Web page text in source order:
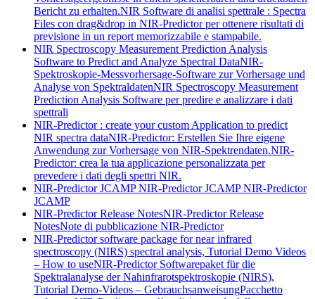
Bericht zu erhalten.NIR Software di analisi spettrale : Spectra
Files con drag&drop in NIR-Predictor per ottenere risultati di
previsione in un report memorizzabile e stampabile.
NIR Spectroscopy Measurement Prediction Analysis
Software to Predict and Analyze Spectral DataNIR-
Spektroskopie-Messvorhersage-Software zur Vorhersage und
Analyse von SpektraldatenNIR Spectroscopy Measurement
Prediction Analysis Software per predire e analizzare i dati
spettrali
NIR-Predictor : create your custom Application to predict
NIR spectra dataNIR-Predictor: Erstellen Sie Ihre eigene
Anwendung zur Vorhersage von NIR-Spektrendaten.NIR-
Predictor: crea la tua applicazione personalizzata per
prevedere i dati degli spettri NIR.
NIR-Predictor JCAMPNIR-Predictor JCAMPNIR-Predictor
JCAMP
NIR-Predictor Release NotesNIR-Predictor Release
NotesNote di pubblicazione NIR-Predictor
NIR-Predictor software package for near infrared
spectroscopy (NIRS) spectral analysis, Tutorial Demo Videos
– How to useNIR-Predictor Softwarepaket für die
Spektralanalyse der Nahinfrarotspektroskopie (NIRS),
Tutorial Demo-Videos – GebrauchsanweisungPacchetto